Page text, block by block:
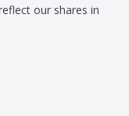
our shares in